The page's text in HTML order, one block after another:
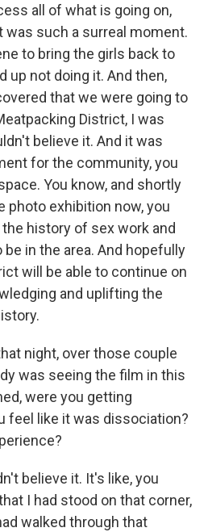
all of what is going on,
was such a surreal moment.
to bring the girls back to
up not doing it. And then,
that we were going to
District, I was
believe it. And it was
for the community, you
You know, and shortly
photo exhibition now, you
history of sex work and
in the area. And hopefully
will be able to continue on
and uplifting the
night, over those couple
was seeing the film in this
were you getting
feel like it was dissociation?
believe it. It's like, you
I had stood on that corner,
walked through that